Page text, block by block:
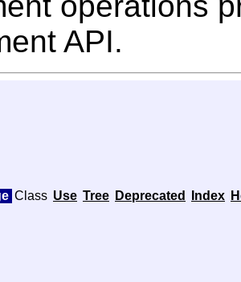
API.
Class Use Tree Deprecated Index